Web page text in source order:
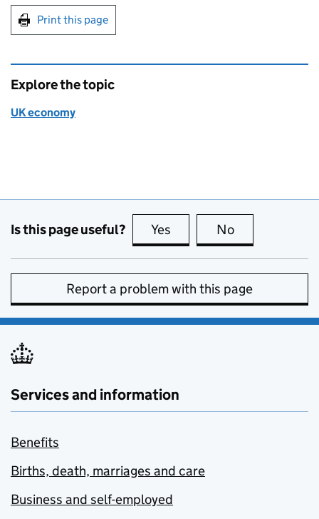
Print this page
Explore the topic
UK economy
Is this page useful? Yes this page is useful
No
Report a problem with this page
Services and information
Benefits
Births, death, marriages and care
Business and self-employed